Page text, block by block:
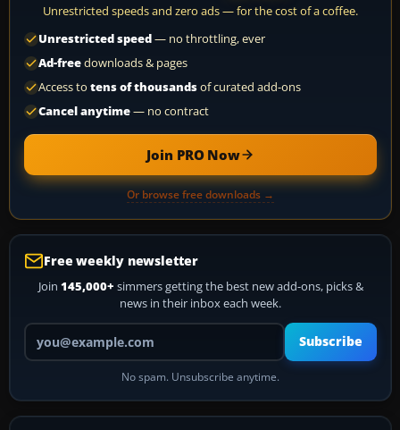
Unrestricted speeds and zero ads — for the cost of a coffee.
Unrestricted speed— no throttling, ever
Ad-freedownloads & pages
Access to tens of thousandsof curated add-ons
Cancel anytime— no contract
Join PRO Now
Or browse free downloads →
Free weekly newsletter
Join 145,000+ simmers getting the best new add-ons, picks &
news in their inbox each week.
Your email address
Subscribe
No spam. Unsubscribe anytime.